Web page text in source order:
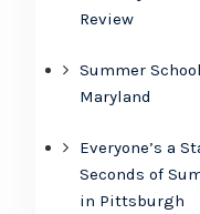
Review
Summer
Maryland
Everyone’s a
Seconds of
in Pittsburgh